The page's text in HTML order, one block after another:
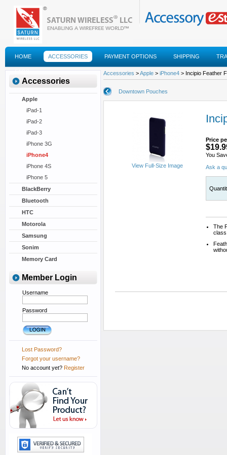
HOME ACCESSORIES PAYMENT OPTIONS SHIPPING
FAQS
Accessories
Apple
iPad-1
iPad-2
iPad-3
iPhone 3G
iPhone4
iPhone 4S
iPhone 5
BlackBerry
Bluetooth
HTC
Motorola
Samsung
Sonim
Memory Card
Member Login
Username
Password
Lost Password?
Forgot your username?
No account yet? Register
Accessories >Apple > iPhone4 > Incipio Feather
Downtown Pouches
View Full-Size Image
Price
You
Ask a
The